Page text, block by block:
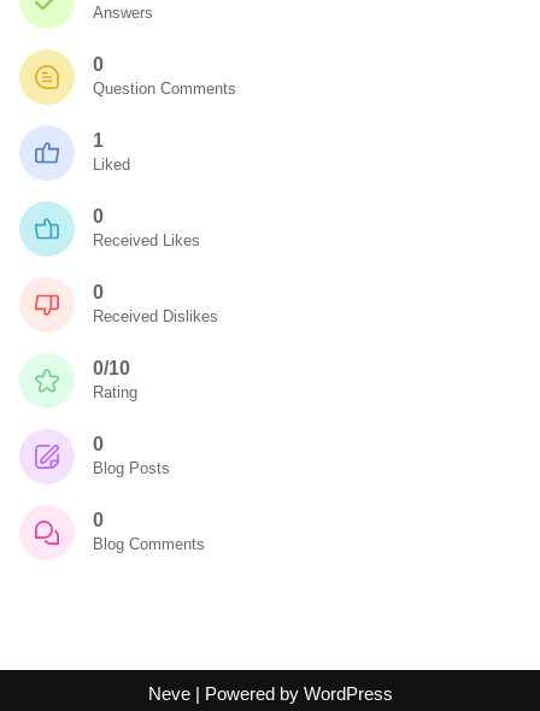
Answers
0
Question Comments
1
Liked
0
Received Likes
0
Received Dislikes
0/10
Rating
0
Blog Posts
0
Blog Comments
Neve| Powered by WordPress